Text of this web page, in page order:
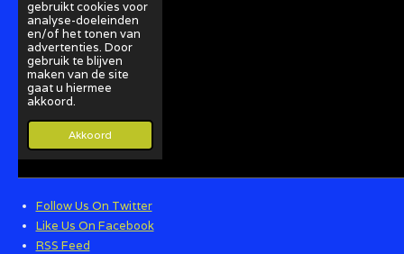
Follow Us On Twitter
Like Us On Facebook
RSS Feed